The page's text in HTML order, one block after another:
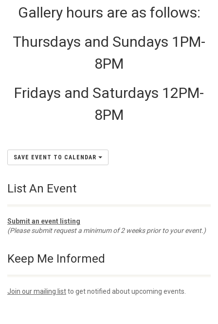
Gallery hours are as follows:
Thursdays and Sundays 1PM-
8PM
Fridays and Saturdays 12PM-
8PM
SAVE EVENT TO CALENDAR
List An Event
Submit an event listing
(Please submit request a minimum of 2 weeks prior to your event.)
Keep Me Informed
Join our mailing listto get notified about upcoming events.